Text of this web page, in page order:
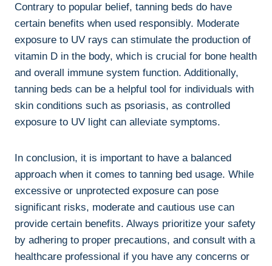
Contrary to popular belief, tanning beds‌ do ⁢have
certain benefits when used ⁤responsibly. Moderate
exposure to UV ⁢rays‌ can stimulate ‌the‍ production of
⁢vitamin D in the​ body, which is crucial for bone health
and overall immune system function. Additionally,
tanning beds ⁣can be a‌ helpful‍ tool for individuals with⁢
skin⁣ conditions such as psoriasis, as controlled
exposure to UV light can ‌alleviate symptoms.
In conclusion, it is important ‍to⁢ have a balanced
approach when ⁣it comes ⁢to tanning ​bed usage. While⁢
excessive or‍ unprotected exposure can pose‍
significant ‍risks, moderate and cautious use can
⁤provide ⁢certain benefits. Always prioritize‌ your safety⁣
by​ adhering to proper ​precautions, and consult with a
healthcare professional if you have any⁢ concerns or ⁤